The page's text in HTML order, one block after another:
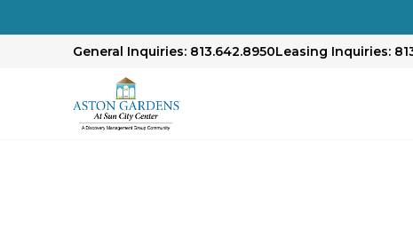
General Inquiries: 813.642.8950Leasing Inquiries: